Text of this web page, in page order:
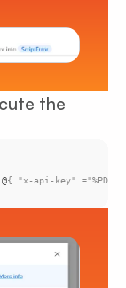
the
@{ "x-api-key"